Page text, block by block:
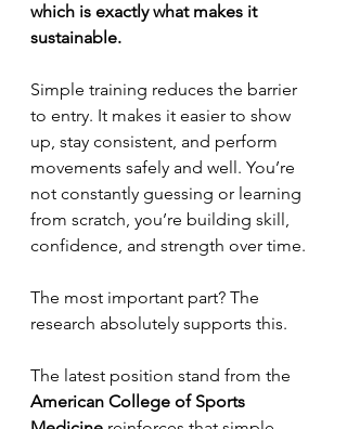
which is exactly what makes it
sustainable.
Simple training reduces the barrier
to entry. It makes it easier to show
up, stay consistent, and perform
movements safely and well. You’re
not constantly guessing or learning
from scratch, you’re building skill,
confidence, and strength over time.
The most important part? The
research absolutely supports this.
The latest position stand from the
American College of Sports